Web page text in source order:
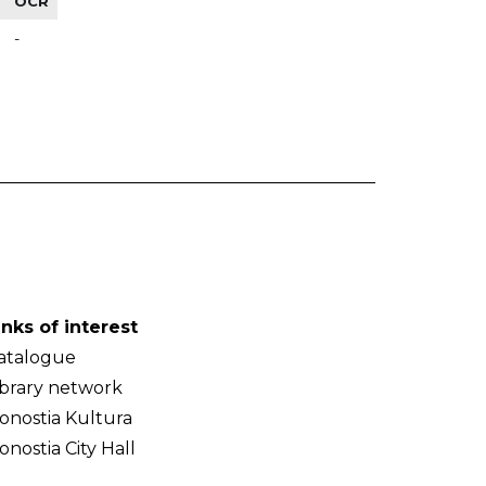
-
of interest
network
Kultura
City Hall